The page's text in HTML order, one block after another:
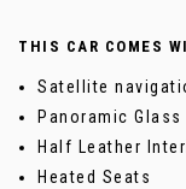
THIS CAR COMES
Satellite
Panoramic
Half Leather
Heated Seats